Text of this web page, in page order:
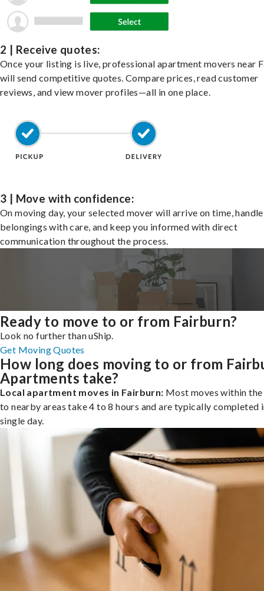
2 | Receive quotes:
Once your listing is live, professional apartment movers near
will send competitive quotes. Compare prices, read customer
reviews, and view mover profiles—all in one place.
3 | Move with confidence:
On moving day, your selected mover will arrive on time,
belongings with care, and keep you informed with direct
communication throughout the process.
Ready to move to or from Fairburn?
Look no further than uShip.
Get Moving Quotes
How long does moving to or from
Apartments take?
Local apartment moves in Fairburn: Most moves within
to nearby areas take 4 to 8 hours and are typically completed
single day.